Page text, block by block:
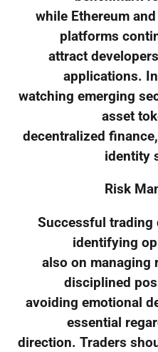
while Ethereum
platforms
attract
applications.
watching emerging
asset
decentralized
identity
Risk
Successful trading
identifying
also on managing
disciplined
avoiding emotional
essential
direction. Traders